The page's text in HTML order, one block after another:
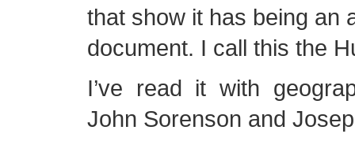
that show it has being an
document. I call this the
I’ve read it with
John Sorenson and